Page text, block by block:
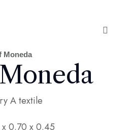
Moneda
A textile
0.70 x 0.45